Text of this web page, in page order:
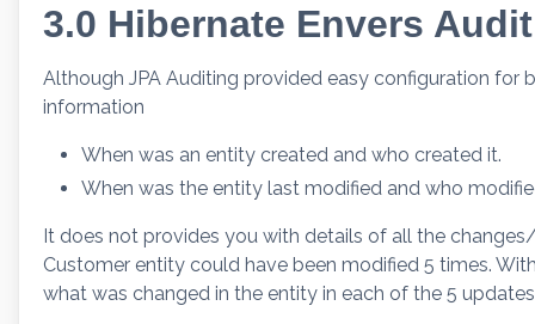
3.0 Hibernate Envers
Although JPA Auditing provided easy configuration for
information
When was an entity created and who created it.
When was the entity last modified and who
It does not provides you with details of all the
Customer entity could have been modified 5 times.
what was changed in the entity in each of the 5